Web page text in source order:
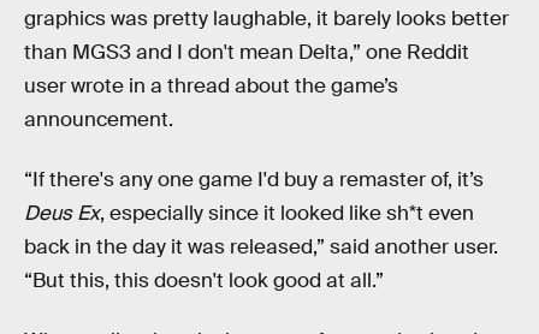
graphics was pretty laughable, it barely looks better
than MGS3 and I don't mean Delta,” one Reddit
user wrote in a thread about the game’s
announcement.
“If there's any one game I'd buy a remaster of, it’s
Deus Ex, especially since it looked like sh*t even
back in the day it was released,” said another user.
“But this, this doesn't look good at all.”